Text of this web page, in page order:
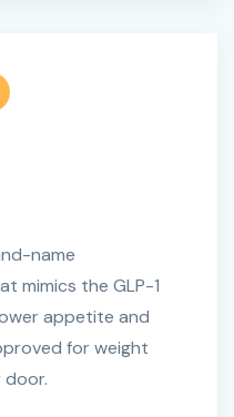
name
mimics the GLP-1
appetite and
for weight
door.